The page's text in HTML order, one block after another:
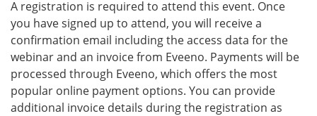
A registration is required to attend this event. Once
you have signed up to attend, you will receive a
confirmation email including the access data for the
webinar and an invoice from Eveeno. Payments will be
processed through Eveeno, which offers the most
popular online payment options. You can provide
additional invoice details during the registration as